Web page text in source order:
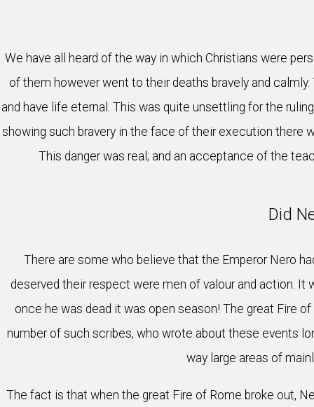
We have all heard of the way in which Christians were
of them however went to their deaths bravely and
and have life eternal. This was quite unsettling for the
showing such bravery in the face of their execution there
This danger was real; and an acceptance of the
Did
There are some who believe that the Emperor Nero
deserved their respect were men of valour and action.
once he was dead it was open season! The great Fire
number of such scribes, who wrote about these events
way large areas of
The fact is that when the great Fire of Rome broke out,